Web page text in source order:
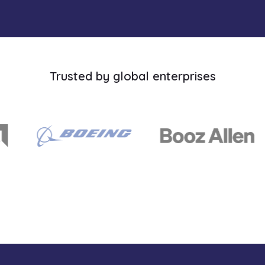
Trusted by global enterprises